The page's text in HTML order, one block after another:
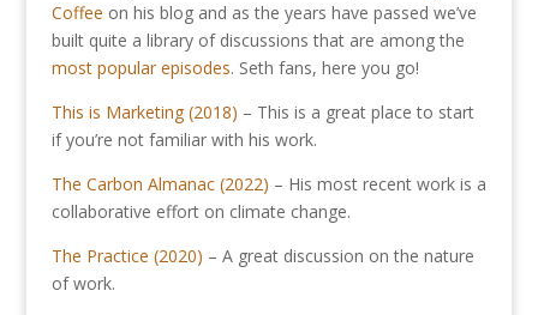
Coffee on his blog and as the years have passed we’ve
built quite a library of discussions that are among the
most popular episodes. Seth fans, here you go!
This is Marketing (2018) – This is a great place to start
if you’re not familiar with his work.
The Carbon Almanac (2022) – His most recent work is a
collaborative effort on climate change.
The Practice (2020) – A great discussion on the nature
of work.